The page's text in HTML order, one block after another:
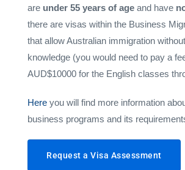
are under 55 years of age and have
there are visas within the Business
that allow Australian immigration
knowledge (you would need to pay a
AUD$10000 for the English classes
Here you will find more information
business programs and its
Request a Visa Assessment